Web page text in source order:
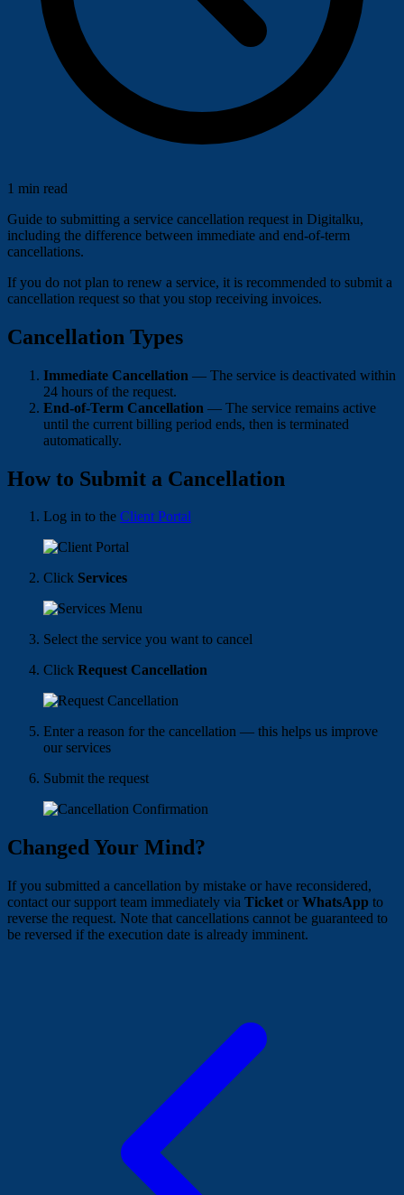
1 min read
Guide to submitting a service cancellation request in Digitalku,
including the difference between immediate and end-of-term
cancellations.
If you do not plan to renew a service, it is recommended to submit a
cancellation request so that you stop receiving invoices.
Cancellation Types
Immediate Cancellation — The service is deactivated within
24 hours of the request.
End-of-Term Cancellation — The service remains active
until the current billing period ends, then is terminated
automatically.
How to Submit a Cancellation
Log in to the Client Portal
Click Services
Select the service you want to cancel
Click Request Cancellation
Enter a reason for the cancellation — this helps us improve
our services
Submit the request
Changed Your Mind?
If you submitted a cancellation by mistake or have reconsidered,
contact our support team immediately via Ticket or WhatsApp to
reverse the request. Note that cancellations cannot be guaranteed to
be reversed if the execution date is already imminent.